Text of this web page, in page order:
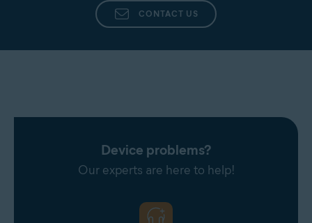
CONTACT US
Device problems?
Our experts are here to help!